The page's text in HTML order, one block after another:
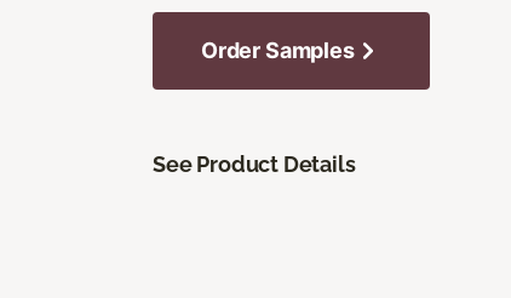
Order Samples
See Product Details